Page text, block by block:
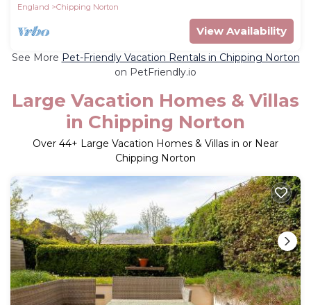
England
Chipping Norton
View Availability
See More Pet-Friendly Vacation Rentals in Chipping Norton
on PetFriendly.io
Large Vacation Homes & Villas
in Chipping Norton
Over 44+ Large Vacation Homes & Villas in or Near
Chipping Norton